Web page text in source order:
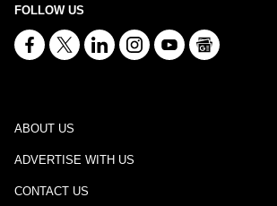
FOLLOW US
ABOUT US
ADVERTISE WITH US
CONTACT US